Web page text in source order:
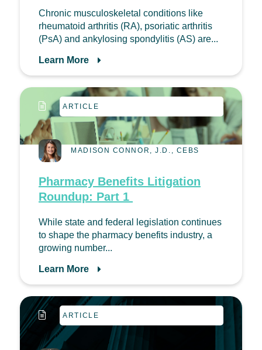
Chronic musculoskeletal conditions like
rheumatoid arthritis (RA), psoriatic arthritis
(PsA) and ankylosing spondylitis (AS) are...
Learn More
ARTICLE
MADISON CONNOR, J.D., CEBS
Pharmacy Benefits Litigation
Roundup: Part 1
While state and federal legislation continues
to shape the pharmacy benefits industry, a
growing number...
Learn More
ARTICLE